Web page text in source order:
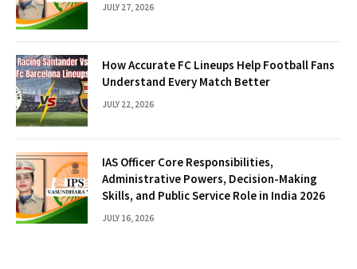
JULY 27, 2026
How Accurate FC Lineups Help Football Fans
Understand Every Match Better
JULY 22, 2026
IAS Officer Core Responsibilities,
Administrative Powers, Decision-Making
Skills, and Public Service Role in India 2026
JULY 16, 2026